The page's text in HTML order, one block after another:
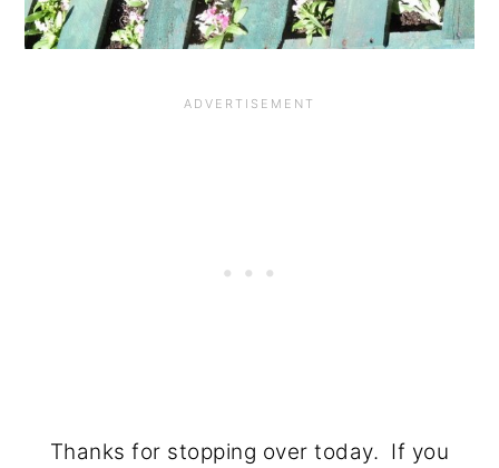
Thanks for stopping over today. If you